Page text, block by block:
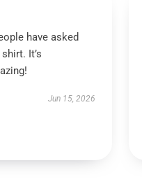
have asked
It’s
Jun 15, 2026